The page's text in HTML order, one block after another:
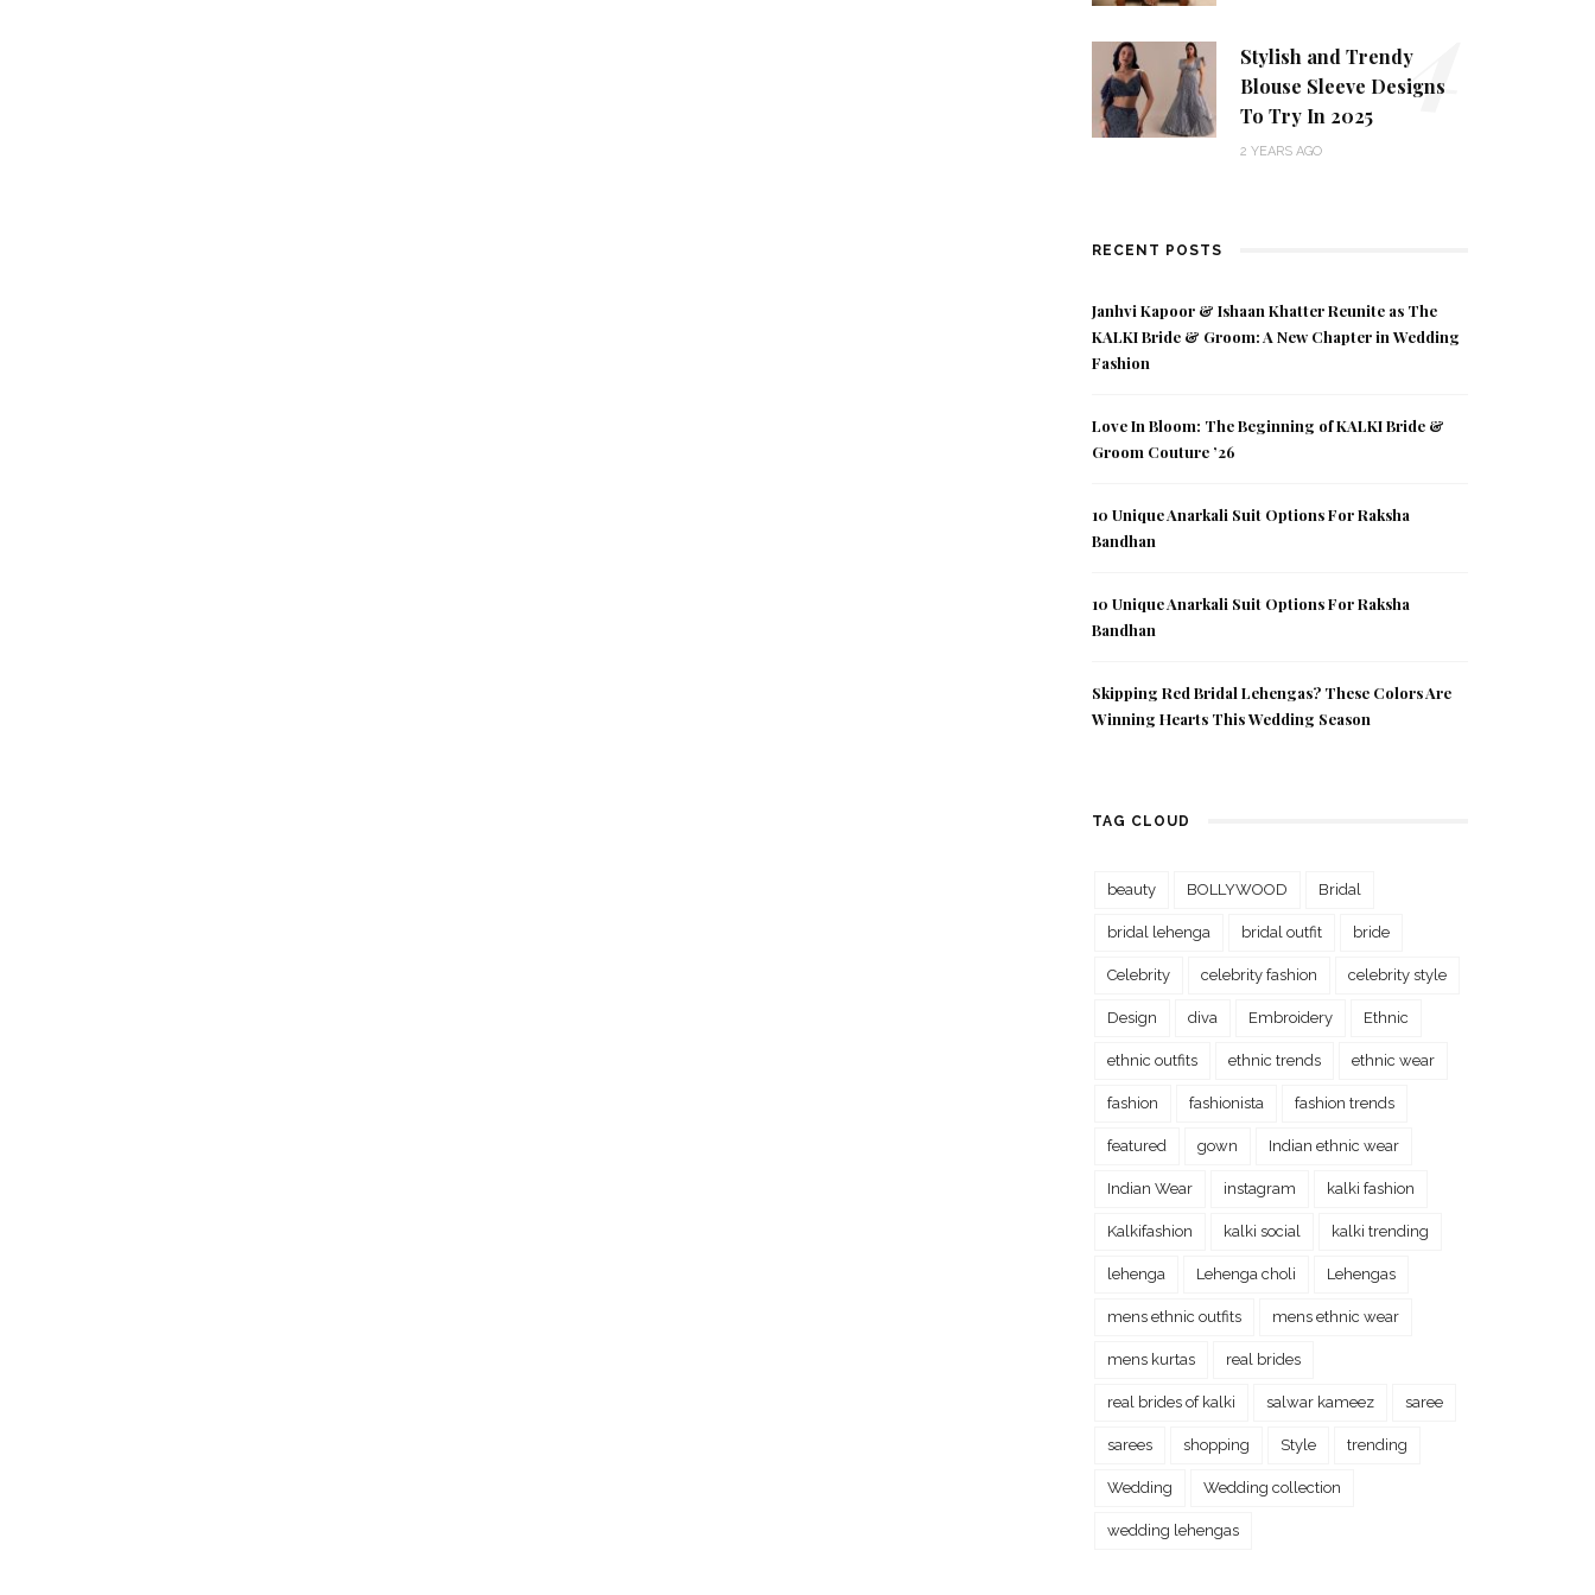
Stylish and Trendy
Blouse Sleeve Designs
To Try In 2025
2 YEARS AGO
4
RECENT POSTS
Janhvi Kapoor & Ishaan Khatter Reunite as The
KALKI Bride & Groom: A New Chapter in Wedding
Fashion
Love In Bloom: The Beginning of KALKI Bride &
Groom Couture ’26
10 Unique Anarkali Suit Options For Raksha
Bandhan
10 Unique Anarkali Suit Options For Raksha
Bandhan
Skipping Red Bridal Lehengas? These Colors Are
Winning Hearts This Wedding Season
TAG CLOUD
beauty BOLLYWOOD Bridal
bridal lehenga bridal outfit bride
Celebrity celebrity fashion celebrity style
Design diva Embroidery Ethnic
ethnic outfits ethnic trends ethnic wear
fashion fashionista fashion trends
featured gown Indian ethnic wear
Indian Wear instagram kalki fashion
Kalkifashion kalki social kalki trending
lehenga Lehenga choli Lehengas
mens ethnic outfits mens ethnic wear
mens kurtas real brides
real brides of kalki salwar kameez saree
sarees shopping Style trending
Wedding Wedding collection
wedding lehengas